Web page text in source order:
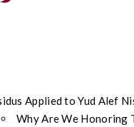
Applied to Yud Alef
Why Are We Honoring